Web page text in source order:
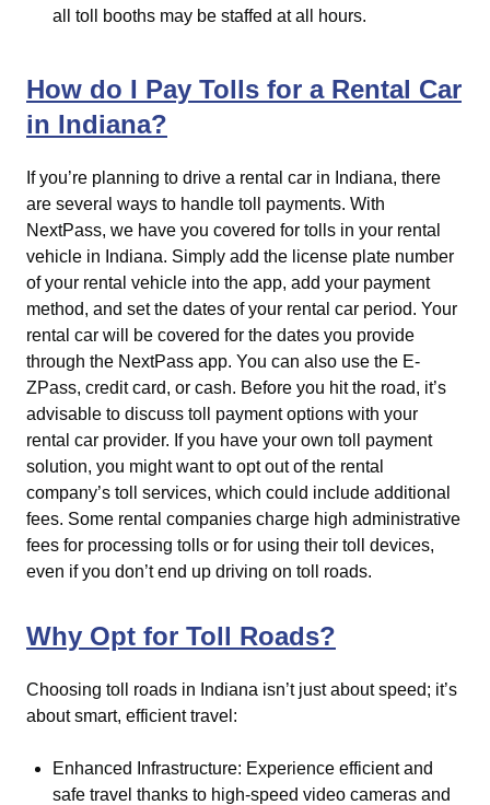
all toll booths may be staffed at all hours.
How do I Pay Tolls for a Rental Car
in Indiana?
If you’re planning to drive a rental car in Indiana, there
are several ways to handle toll payments. With
NextPass, we have you covered for tolls in your rental
vehicle in Indiana. Simply add the license plate number
of your rental vehicle into the app, add your payment
method, and set the dates of your rental car period. Your
rental car will be covered for the dates you provide
through the NextPass app. You can also use the E-
ZPass, credit card, or cash. Before you hit the road, it’s
advisable to discuss toll payment options with your
rental car provider. If you have your own toll payment
solution, you might want to opt out of the rental
company’s toll services, which could include additional
fees. Some rental companies charge high administrative
fees for processing tolls or for using their toll devices,
even if you don’t end up driving on toll roads.
Why Opt for Toll Roads?
Choosing toll roads in Indiana isn’t just about speed; it’s
about smart, efficient travel:
Enhanced Infrastructure: Experience efficient and
safe travel thanks to high-speed video cameras and